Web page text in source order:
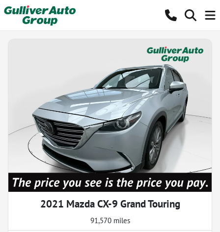
2021 Mazda CX-9 Grand Touring
91,570 miles